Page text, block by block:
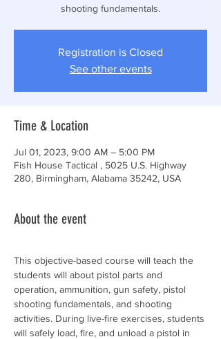
shooting fundamentals.
Registration is Closed
See other events
Time & Location
Jul 01, 2023, 9:00 AM – 5:00 PM
Fish House Tactical , 5025 U.S. Highway
280, Birmingham, Alabama 35242, USA
About the event
This objective-based course will teach the
students will about pistol parts and
operation, ammunition, gun safety, pistol
shooting fundamentals, and shooting
activities. During live-fire exercises, students
will safely load, fire, and unload a pistol in